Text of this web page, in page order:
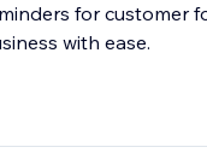
for customer
with ease.